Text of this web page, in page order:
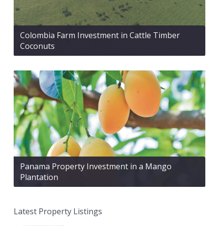
Colombia Farm Investment in Cattle Timber
Coconuts
Panama Property Investment in a Mango
Plantation
Latest Property Listings